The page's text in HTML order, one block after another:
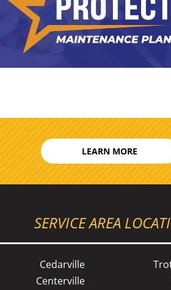
LEARN MORE
SERVICE AREA
Cedarville
Centerville